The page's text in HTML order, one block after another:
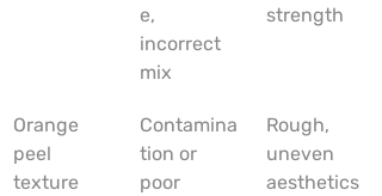
e,
incorrect
mix
strength
Orange
peel
texture
Contamina
tion or
poor
Rough,
uneven
aesthetics